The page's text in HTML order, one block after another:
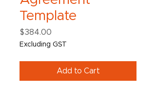
Template
$384.00
Excluding GST
Add to Cart